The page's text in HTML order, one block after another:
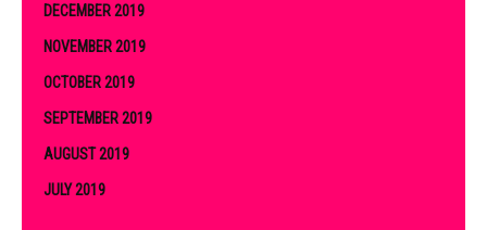
DECEMBER 2019
NOVEMBER 2019
OCTOBER 2019
SEPTEMBER 2019
AUGUST 2019
JULY 2019